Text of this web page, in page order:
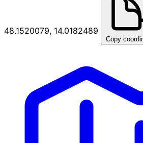
48.1520079, 14.0182489
Copy